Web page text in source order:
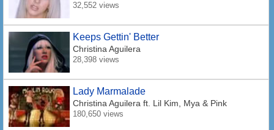
32,552 views
Keeps Gettin' Better
Christina Aguilera
28,398 views
Lady Marmalade
Christina Aguilera ft. Lil Kim, Mya & Pink
180,650 views